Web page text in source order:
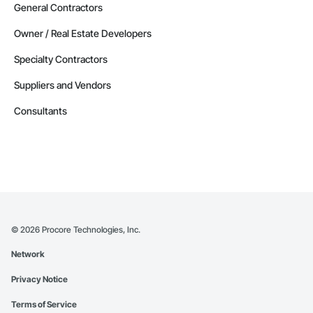
General Contractors
Owner / Real Estate Developers
Specialty Contractors
Suppliers and Vendors
Consultants
© 2026 Procore Technologies, Inc.
Network
Privacy Notice
Terms of Service